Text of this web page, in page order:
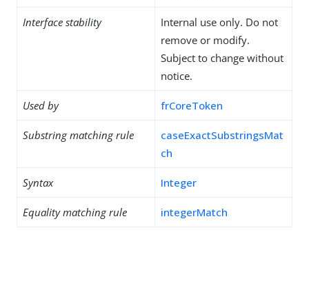
Interface stability
Internal use only. Do not
remove or modify.
Subject to change without
notice.
Used by frCoreToken
Substring matching rule
caseExactSubstringsMat
ch
Syntax Integer
Equality matching rule integerMatch